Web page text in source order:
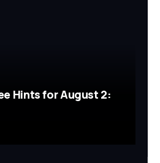
Hints for August 2: